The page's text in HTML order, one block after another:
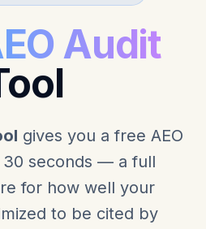
Audit
gives you a free AEO
30 seconds — a full
for how well your
to be cited by